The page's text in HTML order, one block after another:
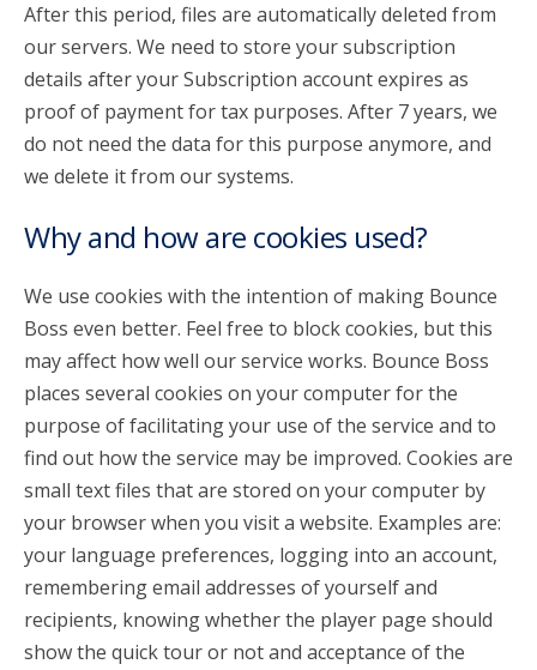
After this period, files are automatically deleted from
our servers. We need to store your subscription
details after your Subscription account expires as
proof of payment for tax purposes. After 7 years, we
do not need the data for this purpose anymore, and
we delete it from our systems.
Why and how are cookies used?
We use cookies with the intention of making Bounce
Boss even better. Feel free to block cookies, but this
may affect how well our service works. Bounce Boss
places several cookies on your computer for the
purpose of facilitating your use of the service and to
find out how the service may be improved. Cookies are
small text files that are stored on your computer by
your browser when you visit a website. Examples are:
your language preferences, logging into an account,
remembering email addresses of yourself and
recipients, knowing whether the player page should
show the quick tour or not and acceptance of the